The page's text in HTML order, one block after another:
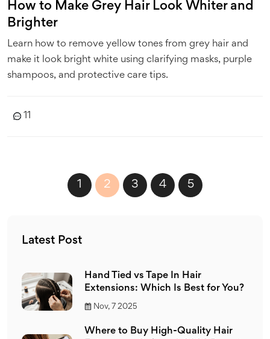
How to Make Grey Hair Look Whiter and
Brighter
Learn how to remove yellow tones from grey hair and
make it look bright white using clarifying masks, purple
shampoos, and protective care tips.
11
1 2 3 4 5
Latest Post
Hand Tied vs Tape In Hair
Extensions: Which Is Best for You?
Nov, 7 2025
Where to Buy High-Quality Hair